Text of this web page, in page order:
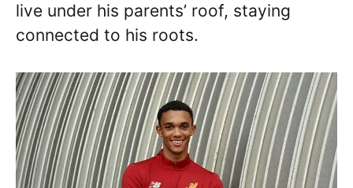
live under his parents’ roof, staying
connected to his roots.